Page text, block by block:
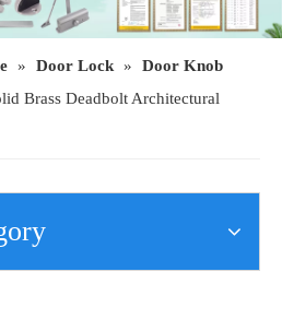
» Door Lock »
Door Knob
Brass Deadbolt Architectural